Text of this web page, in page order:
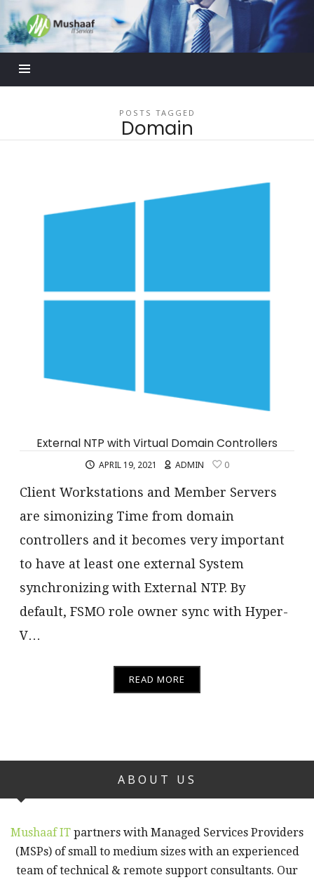
Mushaaf
Blog
POSTS TAGGED
Domain
External NTP with Virtual Domain Controllers
APRIL 19, 2021 ADMIN 0
Client Workstations and Member Servers
are simonizing Time from domain
controllers and it becomes very important
to have at least one external System
synchronizing with External NTP. By
default, FSMO role owner sync with Hyper-
V…
READ MORE
ABOUT US
Mushaaf IT partners with Managed Services Providers
(MSPs) of small to medium sizes with an experienced
team of technical & remote support consultants. Our